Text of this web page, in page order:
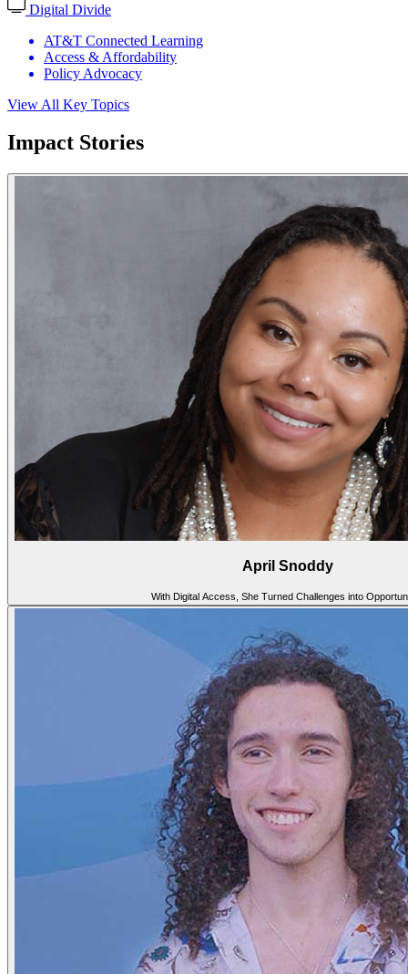
Digital Divide
AT&T Connected Learning
Access & Affordability
Policy Advocacy
View All Key Topics
Impact Stories
April Snoddy
With Digital Access, She Turned Challenges into